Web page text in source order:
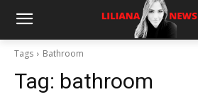
Tags Bathroom
Tag: bathroom